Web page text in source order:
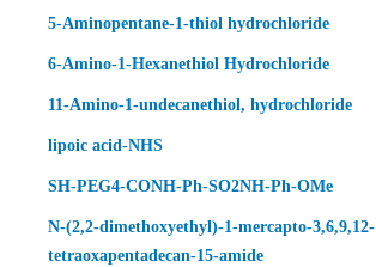
5-Aminopentane-1-thiol hydrochloride
6-Amino-1-Hexanethiol Hydrochloride
11-Amino-1-undecanethiol, hydrochloride
lipoic acid-NHS
SH-PEG4-CONH-Ph-SO2NH-Ph-OMe
N-(2,2-dimethoxyethyl)-1-mercapto-3,6,9,12-
tetraoxapentadecan-15-amide